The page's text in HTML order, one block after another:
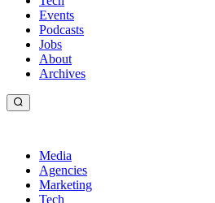
Events
Podcasts
Jobs
About
Archives
Media
Agencies
Marketing
Tech